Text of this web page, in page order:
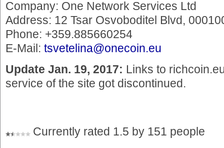
Company: One Network Services Ltd
Address: 12 Tsar Osvoboditel Blvd,
Phone: +359.885660254
E-Mail: tsvetelina@onecoin.eu
Update Jan. 19, 2017: Links to
service of the site got discontinued.
Currently rated 1.5 by 151 people